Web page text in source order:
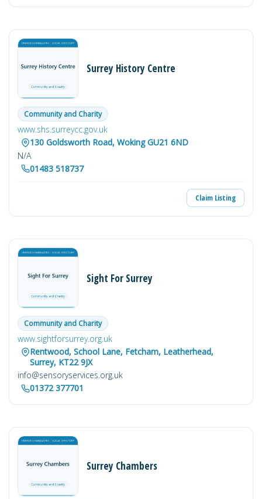
Surrey History Centre
Community and Charity
www.shs.surreycc.gov.uk
130 Goldsworth Road, Woking GU21 6ND
N/A
01483 518737
Claim Listing
Sight For Surrey
Community and Charity
www.sightforsurrey.org.uk
Rentwood, School Lane, Fetcham, Leatherhead,
Surrey, KT22 9JX
info@sensoryservices.org.uk
01372 377701
Surrey Chambers